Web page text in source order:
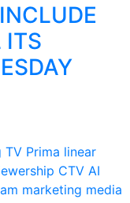
ITS
TV Prima linear
CTV AI
marketing media